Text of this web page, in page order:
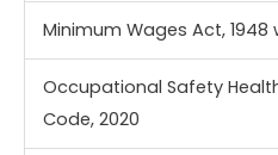
Minimum Wages Act, 1948
Occupational Safety
Code, 2020